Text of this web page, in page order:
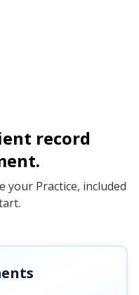
record
your Practice, included